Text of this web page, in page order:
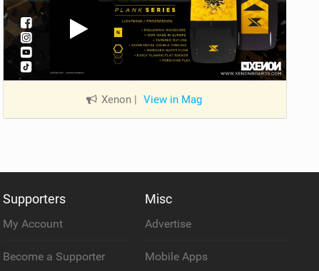
Xenon View in Mag
Supporters
My Account
Become a Supporter
Misc
Advertise
Mobile Apps